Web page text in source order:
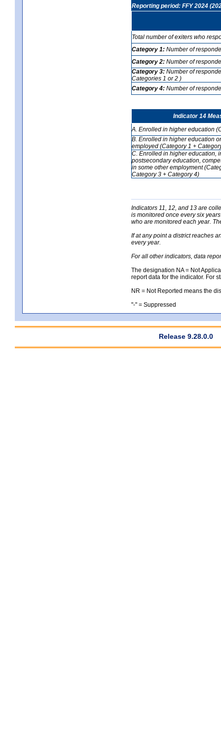
Reporting period: FFY 2024
Total number of exiters who
Category 1: Number of
Category 2: Number of
Category 3: Number of
Categories 1 or 2 )
Category 4: Number of
Indicator 14
A. Enrolled in higher education
B. Enrolled in higher education
employed (Category 1 +
C. Enrolled in higher education,
postsecondary education,
in some other employment
Category 3 + Category 4)
Indicators 11, 12, and 13 are
is monitored once every six
who are monitored each year.
If at any point a district reaches
every year.
For all other indicators, data
The designation NA = Not
report data for the indicator. For
NR = Not Reported means the
"-" = Suppressed
Release 9.28.0.0